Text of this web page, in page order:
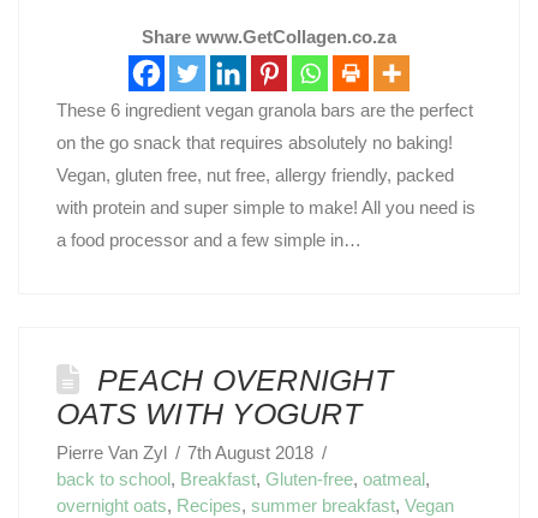
Share www.GetCollagen.co.za
These 6 ingredient vegan granola bars are the perfect
on the go snack that requires absolutely no baking!
Vegan, gluten free, nut free, allergy friendly, packed
with protein and super simple to make! All you need is
a food processor and a few simple in…
PEACH OVERNIGHT
OATS WITH YOGURT
Pierre Van Zyl
7th August 2018
back to school, Breakfast, Gluten-free, oatmeal,
overnight oats, Recipes, summer breakfast, Vegan